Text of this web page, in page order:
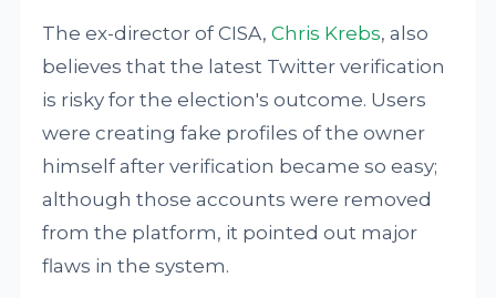
The ex-director of CISA,Chris Krebs, also
believes that the latest Twitter verification
is risky for the election's outcome. Users
were creating fake profiles of the owner
himself after verification became so easy;
although those accounts were removed
from the platform, it pointed out major
flaws in the system.